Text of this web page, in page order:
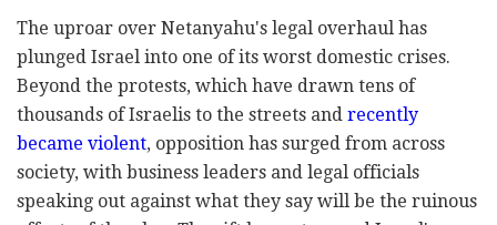
The uproar over Netanyahu's legal overhaul has
plunged Israel into one of its worst domestic crises.
Beyond the protests, which have drawn tens of
thousands of Israelis to the streets and recently
became violent, opposition has surged from across
society, with business leaders and legal officials
speaking out against what they say will be the ruinous